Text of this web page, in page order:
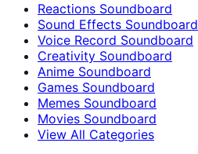
Reactions Soundboard
Sound Effects Soundboard
Voice Record Soundboard
Creativity Soundboard
Anime Soundboard
Games Soundboard
Memes Soundboard
Movies Soundboard
View All Categories